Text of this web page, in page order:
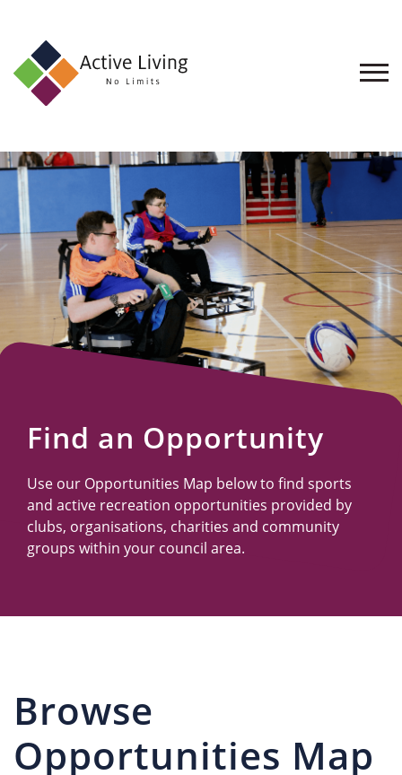
About
Find
an
Opportunity
Events
and
Schemes
Resources
Find an Opportunity
Use our Opportunities Map below to find sports
and active recreation opportunities provided by
clubs, organisations, charities and community
groups within your council area.
Browse
Opportunities Map